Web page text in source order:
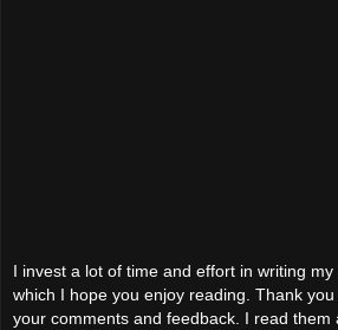
I invest a lot of time and effort in writing my
which I hope you enjoy reading. Thank
your comments and feedback. I read them